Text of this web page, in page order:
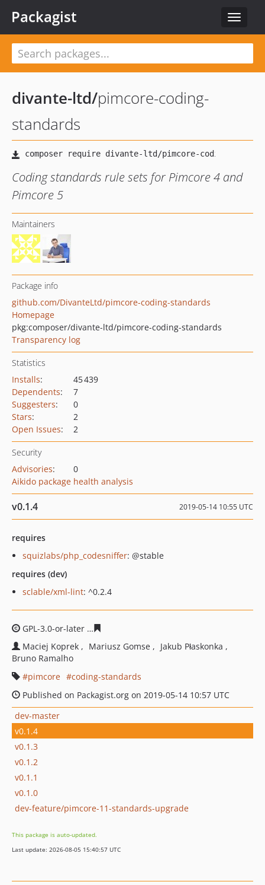
Toggle
Packagist
divante-ltd/pimcore-coding-
standards
Coding standards rule sets for Pimcore 4 and
Pimcore 5
Maintainers
Package info
github.com/DivanteLtd/pimcore-coding-standards
Homepage
pkg:composer/divante-ltd/pimcore-coding-standards
Transparency log
Statistics
Installs:
45 439
Dependents:
7
Suggesters:
0
Stars:
2
Open Issues: 2
Security
Advisories:
0
Aikido package health analysis
v0.1.4 2019-05-14 10:55 UTC
requires
squizlabs/php_codesniffer: @stable
requires (dev)
sclable/xml-lint: ^0.2.4
GPL-3.0-or-later
Maciej Koprek
Mariusz Gomse
Jakub Płaskonka
Bruno Ramalho
pimcore
coding-standards
Published on Packagist.org on 2019-05-14 10:57 UTC
dev-master
v0.1.4
v0.1.3
v0.1.2
v0.1.1
v0.1.0
dev-feature/pimcore-11-standards-upgrade
This package is auto-updated.
Last update: 2026-08-05 15:40:57 UTC